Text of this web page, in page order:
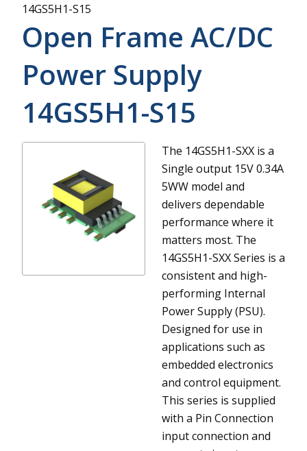
14GS5H1-S15
Open Frame AC/DC
Power Supply
14GS5H1-S15
The 14GS5H1-SXX is a
Single output 15V 0.34A
5WW model and
delivers dependable
performance where it
matters most. The
14GS5H1-SXX Series is a
consistent and high-
performing Internal
Power Supply (PSU).
Designed for use in
applications such as
embedded electronics
and control equipment.
This series is supplied
with a Pin Connection
input connection and